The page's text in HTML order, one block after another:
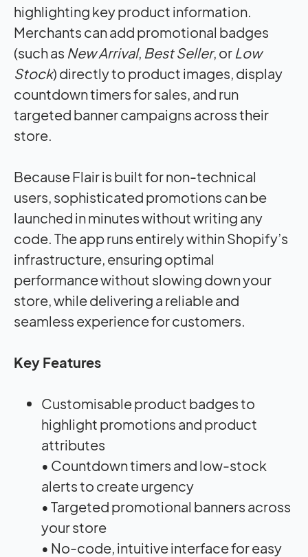
highlighting key product information.
Merchants can add promotional badges
(such as New Arrival, Best Seller, or Low
Stock) directly to product images, display
countdown timers for sales, and run
targeted banner campaigns across their
store.
Because Flair is built for non-technical
users, sophisticated promotions can be
launched in minutes without writing any
code. The app runs entirely within Shopify’s
infrastructure, ensuring optimal
performance without slowing down your
store, while delivering a reliable and
seamless experience for customers.
Key Features
Customisable product badges to
highlight promotions and product
attributes
• Countdown timers and low-stock
alerts to create urgency
• Targeted promotional banners across
your store
• No-code, intuitive interface for easy